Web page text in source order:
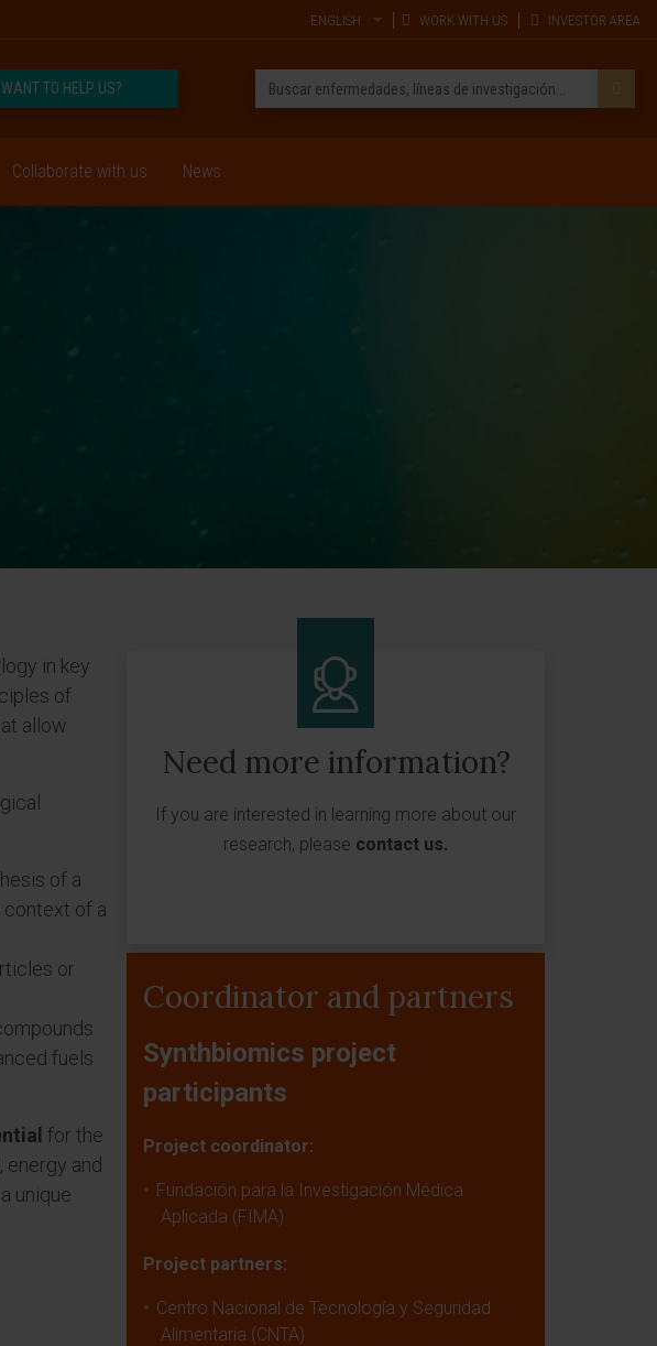
ENGLISH WORK WITH US INVESTOR AREA
WANT TO HELP US?
Collaborate with us News
in key
of
allow
of a
context of a
or
fuels
for the
and
unique
Need more information?
If you are interested in learning more about our
research, please contact us.
Coordinator and partners
Synthbiomics project
participants
Project coordinator:
Fundación para la Investigación Médica
Aplicada (FIMA)
Project partners:
Centro Nacional de Tecnología y Seguridad
Alimentaria (CNTA)